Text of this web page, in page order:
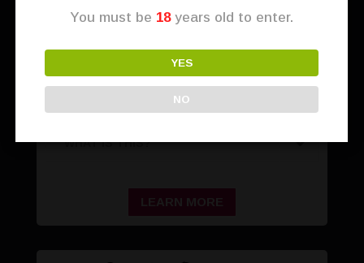
WHAT IS THIS?
LEARN MORE
You must be 18years old to enter.
YES
NO